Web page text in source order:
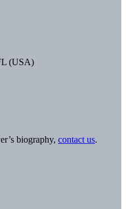
(USA)
biography, contact us.